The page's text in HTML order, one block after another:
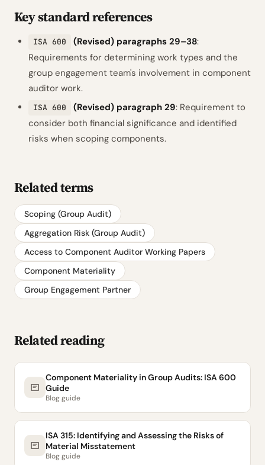
Key standard references
ISA 600 (Revised) paragraphs 29–38:
Requirements for determining work types and the
group engagement team's involvement in component
auditor work.
ISA 600 (Revised) paragraph 29: Requirement to
consider both financial significance and identified
risks when scoping components.
Related terms
Scoping (Group Audit)
Aggregation Risk (Group Audit)
Access to Component Auditor Working Papers
Component Materiality
Group Engagement Partner
Related reading
Component Materiality in Group Audits: ISA 600
Guide
Blog guide
ISA 315: Identifying and Assessing the Risks of
Material Misstatement
Blog guide